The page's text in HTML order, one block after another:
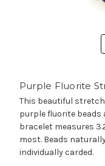
Purple Fluorite
This beautiful
purple fluorite beads
bracelet measures
most. Beads
individually carded.